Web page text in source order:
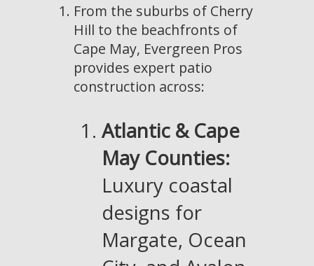
From the suburbs of Cherry
Hill to the beachfronts of
Cape May, Evergreen Pros
provides expert patio
construction across:
Atlantic & Cape
May Counties:
Luxury coastal
designs for
Margate, Ocean